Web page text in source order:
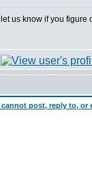
let us know if you figure